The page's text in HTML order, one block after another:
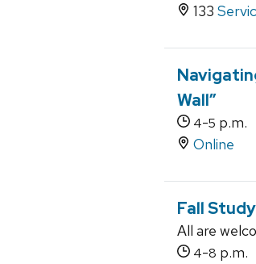
133
Wall”
4-5 p.m.
Online
Fall
All are
4-8 p.m.